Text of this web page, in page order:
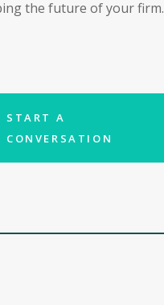
the future of your firm.
START A
CONVERSATION